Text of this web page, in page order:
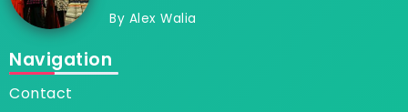
By Alex Walia
Navigation
Contact